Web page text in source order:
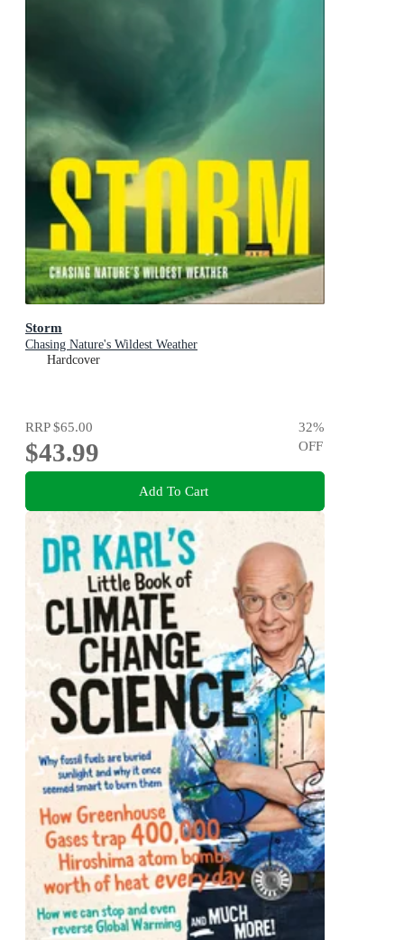
Storm
Chasing Nature's Wildest Weather
Hardcover
RRP$65.00
$43.99
32%
OFF
Add To Cart